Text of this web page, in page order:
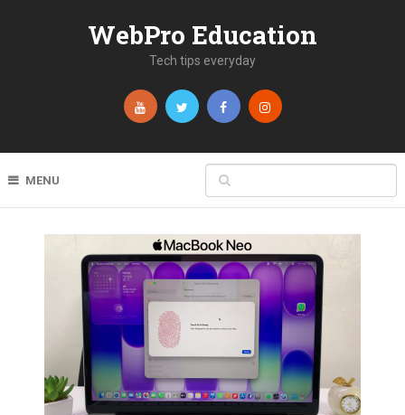
WebPro Education
Tech tips everyday
MENU